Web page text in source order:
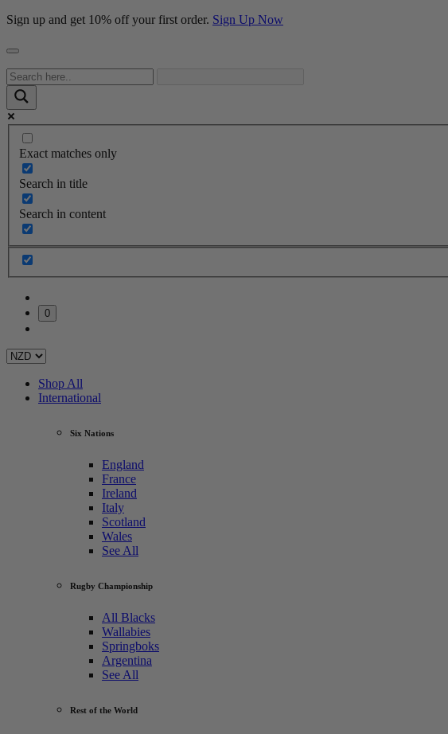
Sign up and get 10% off your first order. Sign Up Now
Exact matches only
Search in title
Search in content
0
Shop All
International
Six Nations
England
France
Ireland
Italy
Scotland
Wales
See All
Rugby Championship
All Blacks
Wallabies
Springboks
Argentina
See All
Rest of the World